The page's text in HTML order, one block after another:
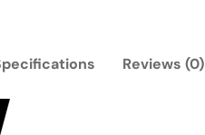
Reviews (0)